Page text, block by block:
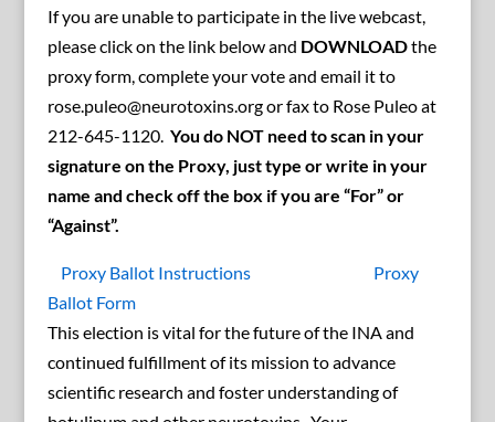
If you are unable to participate in the live webcast,
please click on the link below and DOWNLOADthe
proxy form, complete your vote and email it to
rose.puleo@neurotoxins.org or fax to Rose Puleo at
212-645-1120. You do NOT need to scan in your
signature on the Proxy, just type or write in your
name and check off the box if you are “For” or
“Against”.
Proxy Ballot Instructions
Proxy
Ballot Form
This election is vital for the future of the INA and
continued fulfillment of its mission to advance
scientific research and foster understanding of